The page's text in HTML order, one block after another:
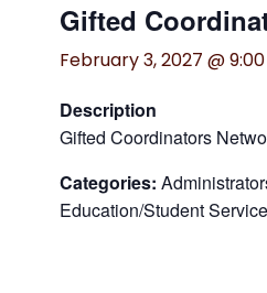
Gifted
February 3, 2027 @
Description
Gifted Coordinators
Categories:
Education/Student